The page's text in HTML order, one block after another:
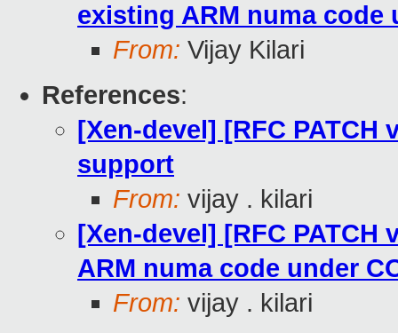
existing ARM numa code
From: Vijay Kilari
References:
[Xen-devel] [RFC PATCH
support
From: vijay . kilari
[Xen-devel] [RFC PATCH
ARM numa code under
From: vijay . kilari